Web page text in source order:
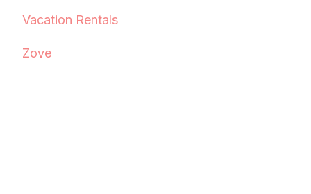
Vacation Rentals
Zove